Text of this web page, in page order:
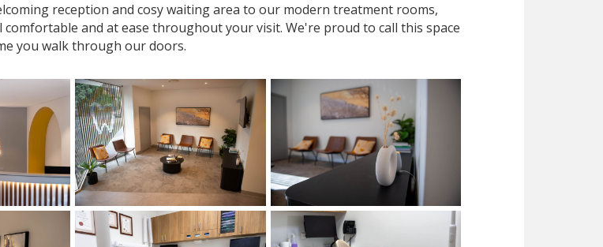
reception and cosy waiting area to our modern treatment rooms,
and at ease throughout your visit. We're proud to call this space
you walk through our doors.